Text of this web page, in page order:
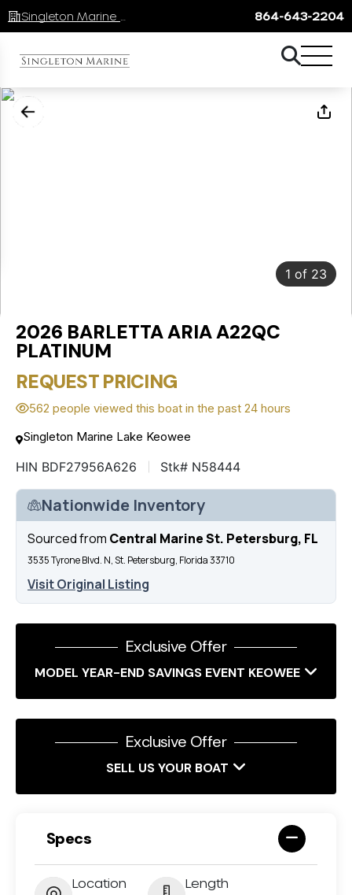
864-643-2204
1 of 23
2026 BARLETTA ARIA A22QC
PLATINUM
REQUEST PRICING
562 people viewed this boat in the past 24 hours
Singleton Marine Lake Keowee
HIN BDF27956A626 Stk# N58444
Nationwide Inventory
Sourced from Central Marine St. Petersburg, FL
3535 Tyrone Blvd. N, St. Petersburg, Florida 33710
Visit Original Listing
Exclusive Offer
MODEL YEAR-END SAVINGS EVENT KEOWEE
Exclusive Offer
SELL US YOUR BOAT
Specs
Location Length